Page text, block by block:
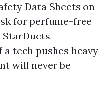
Data Sheets on
for perfume-free
StarDucts
tech pushes heavy
will never be